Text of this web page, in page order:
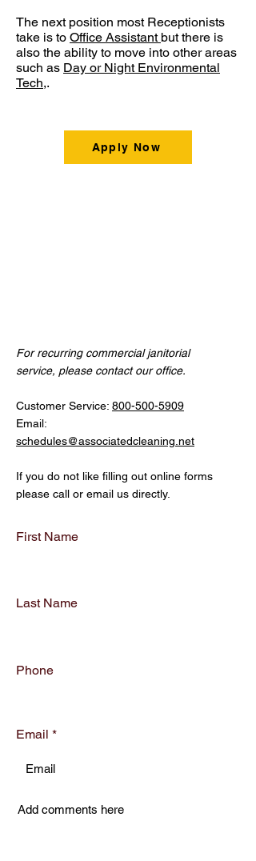
The next position most Receptionists
take is to Office Assistant but there is
also the ability to move into other areas
such as Day or Night Environmental
Tech,.
Apply Now
For recurring commercial janitorial
service, please contact our office.
Customer Service: 800-500-5909
Email:
schedules@associatedcleaning.net
If you do not like filling out online forms
please call or email us directly.
First Name
Last Name
Phone
Email